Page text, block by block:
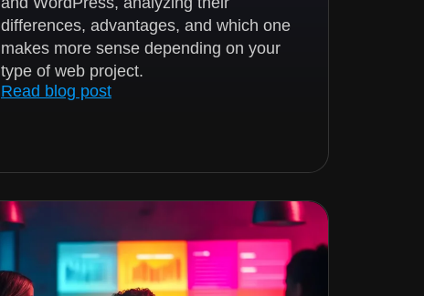
differences, advantages, and which one
makes more sense depending on your
type of web project.
Read blog post